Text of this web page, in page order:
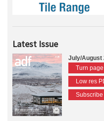
Latest Issue
July/August
Turn page
Low res
Subscribe